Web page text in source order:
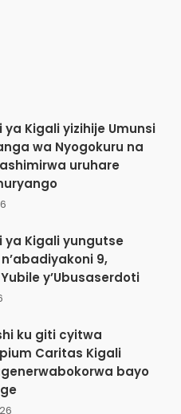
ya Kigali yizihije Umunsi
wa Nyogokuru na
uruhare
ya Kigali yungutse
9,
y’Ubusaserdoti
ku giti cyitwa
Caritas Kigali
bayo